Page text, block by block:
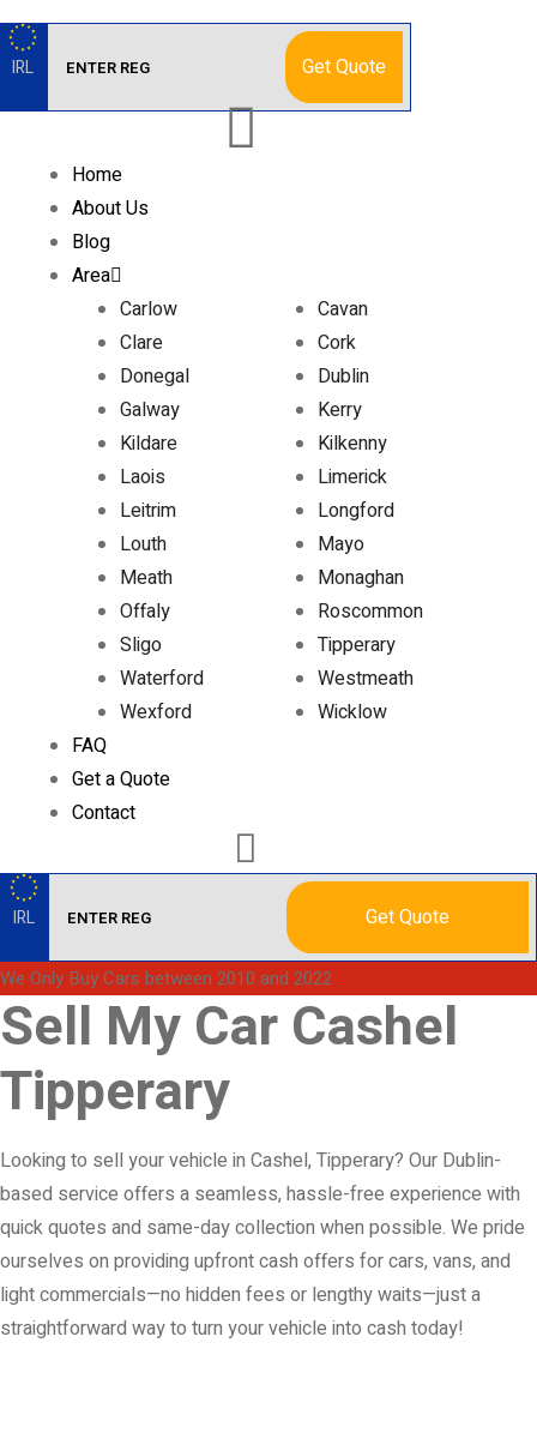
IRL Get Quote
Home
About Us
Blog
Area
Carlow
Cavan
Clare
Cork
Donegal
Dublin
Galway
Kerry
Kildare
Kilkenny
Laois
Limerick
Leitrim
Longford
Louth
Mayo
Meath
Monaghan
Offaly
Roscommon
Sligo
Tipperary
Waterford
Westmeath
Wexford
Wicklow
FAQ
Get a Quote
Contact
IRL Get Quote
We Only Buy Cars between 2010 and 2022
Sell My Car Cashel
Tipperary
Looking to sell your vehicle in Cashel, Tipperary? Our Dublin-
based service offers a seamless, hassle-free experience with
quick quotes and same-day collection when possible. We pride
ourselves on providing upfront cash offers for cars, vans, and
light commercials—no hidden fees or lengthy waits—just a
straightforward way to turn your vehicle into cash today!